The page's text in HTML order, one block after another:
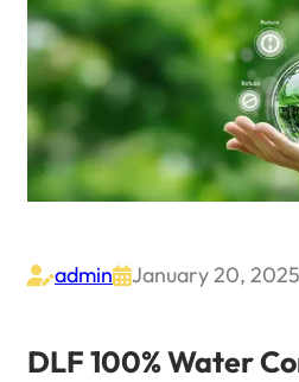
adminJanuary 20, 2025
DLF 100% Water